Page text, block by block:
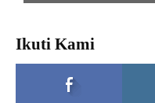
Ikuti Kami